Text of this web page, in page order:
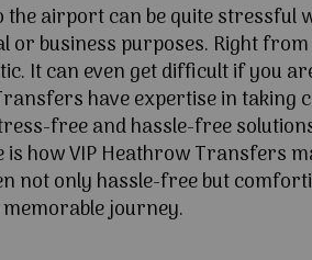
the airport can be quite stressful
or business purposes. Right
It can even get difficult if you
have expertise in taking
free and hassle-free
is how VIP Heathrow Transfers
not only hassle-free but
journey.